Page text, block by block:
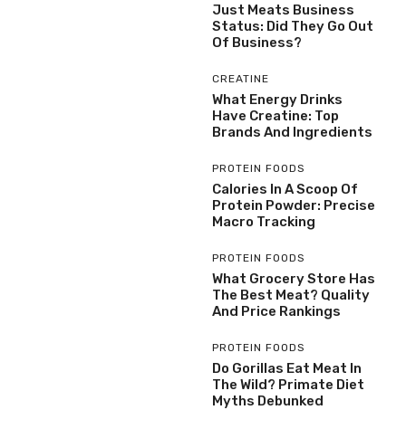
Just Meats Business
Status: Did They Go Out
Of Business?
CREATINE
What Energy Drinks
Have Creatine: Top
Brands And Ingredients
PROTEIN FOODS
Calories In A Scoop Of
Protein Powder: Precise
Macro Tracking
PROTEIN FOODS
What Grocery Store Has
The Best Meat? Quality
And Price Rankings
PROTEIN FOODS
Do Gorillas Eat Meat In
The Wild? Primate Diet
Myths Debunked